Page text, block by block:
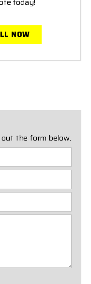
NOW
the form below.